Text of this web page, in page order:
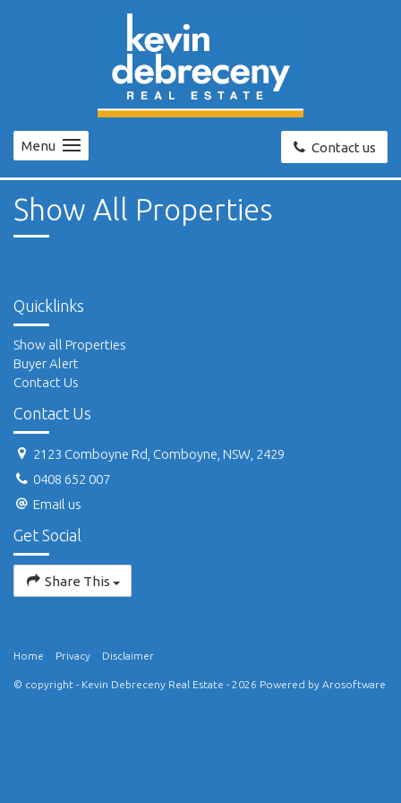
Contact us
Menu
Show All Properties
Quicklinks
Show all Properties
Buyer Alert
Contact Us
Contact Us
2123 Comboyne Rd, Comboyne, NSW, 2429
0408 652 007
Email us
Get Social
Share This
Home Privacy Disclaimer
© copyright - Kevin Debreceny Real Estate - 2026 Powered by Arosoftware